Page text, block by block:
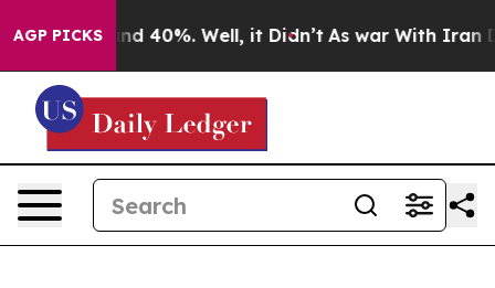
AGP PICKS
Around 40%. Well, it Didn’t As war With Iran